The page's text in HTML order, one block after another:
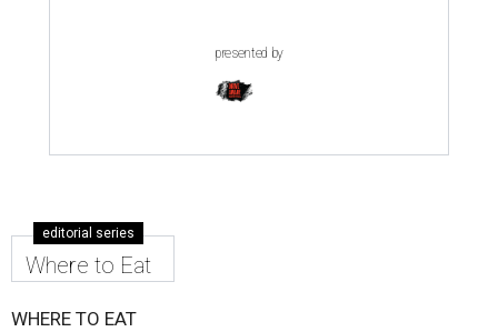
presented by
editorial series
Where to Eat
WHERE TO EAT